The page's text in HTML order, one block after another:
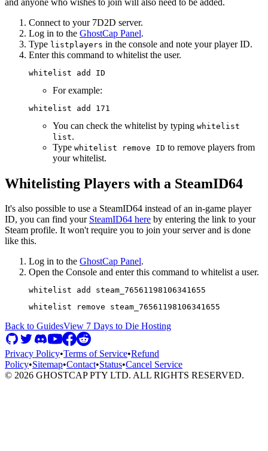
Connect to your 7D2D server.
Log in to the GhostCap Panel.
Type listplayers in the console and note your player ID.
Enter this command to whitelist the user.
For example:
You can check the whitelist by typing whitelist
list.
Type whitelist remove ID to remove players from
your whitelist.
Whitelisting Players with a SteamID64
It's also possible to use a SteamID64 instead of an in-game player
ID, you can find your SteamID64 here by entering the link to your
Steam profile. It won't require you to join your server and is done
like this.
Log in to the GhostCap Panel.
Open the Console and enter this command to whitelist a user.
Back to GuidesView 7 Days to Die Hosting
Privacy Policy•Terms of Service•Refund
Policy•Sitemap•Contact•Status•Cancel Service
© 2026 GHOSTCAP PTY LTD. ALL RIGHTS RESERVED.